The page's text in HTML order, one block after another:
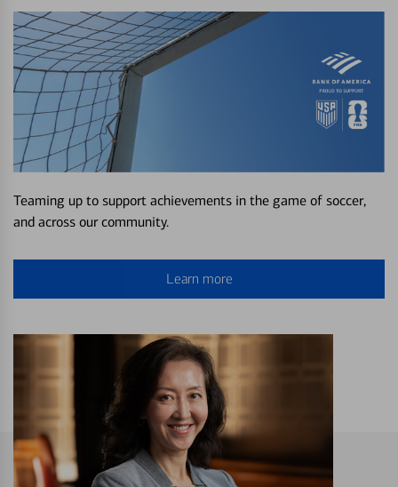
Teaming up to support achievements in the game of soccer,
and across our community.
Learn more